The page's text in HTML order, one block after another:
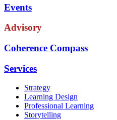
Events
Advisory
Coherence Compass
Services
Strategy
Learning Design
Professional Learning
Storytelling